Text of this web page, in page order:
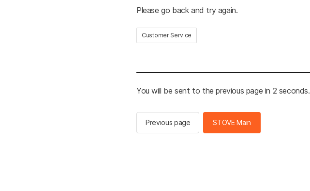
Please go back and try again.
Customer Service
You will be sent to the previous page in 2 seconds.
Previous page STOVE Main